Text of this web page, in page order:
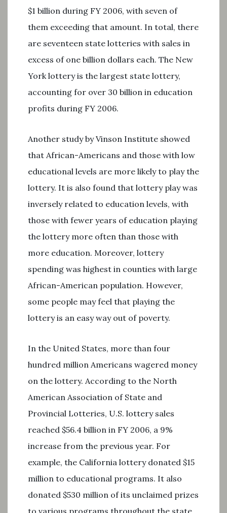
$1 billion during FY 2006, with seven of
them exceeding that amount. In total, there
are seventeen state lotteries with sales in
excess of one billion dollars each. The New
York lottery is the largest state lottery,
accounting for over 30 billion in education
profits during FY 2006.
Another study by Vinson Institute showed
that African-Americans and those with low
educational levels are more likely to play the
lottery. It is also found that lottery play was
inversely related to education levels, with
those with fewer years of education playing
the lottery more often than those with
more education. Moreover, lottery
spending was highest in counties with large
African-American population. However,
some people may feel that playing the
lottery is an easy way out of poverty.
In the United States, more than four
hundred million Americans wagered money
on the lottery. According to the North
American Association of State and
Provincial Lotteries, U.S. lottery sales
reached $56.4 billion in FY 2006, a 9%
increase from the previous year. For
example, the California lottery donated $15
million to educational programs. It also
donated $530 million of its unclaimed prizes
to various programs throughout the state.